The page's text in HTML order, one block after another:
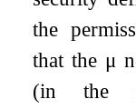
the
that the μ
(in the